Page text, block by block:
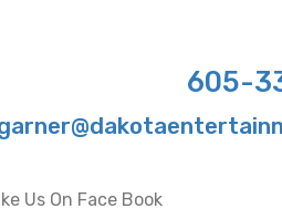
605-
Us On Face Book